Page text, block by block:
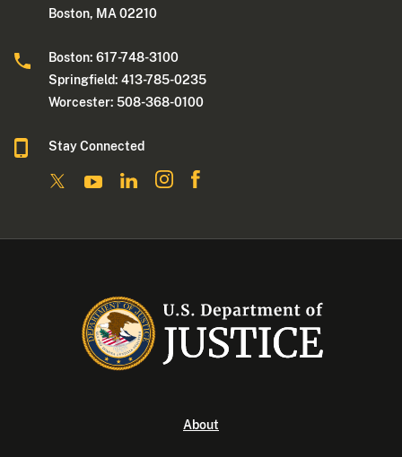
Boston, MA 02210
Boston: 617-748-3100
Springfield: 413-785-0235
Worcester: 508-368-0100
Stay Connected
About